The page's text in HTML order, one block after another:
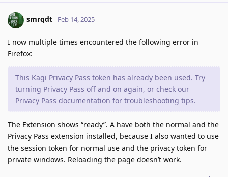
smrqdt Feb 14, 2025
I now multiple times encountered the following error in
Firefox:
This Kagi Privacy Pass token has already been used. Try
turning Privacy Pass off and on again, or check our
Privacy Pass documentation for troubleshooting tips.
The Extension shows “ready”. A have both the normal and the
Privacy Pass extension installed, because I also wanted to use
the session token for normal use and the privacy token for
private windows. Reloading the page doesn’t work.